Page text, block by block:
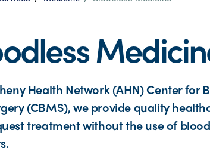
Health Network (AHN) Center for
(CBMS), we provide quality
treatment without the use of